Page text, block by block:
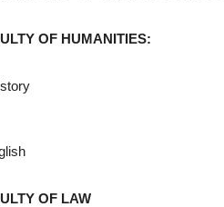
OF HUMANITIES:
OF LAW